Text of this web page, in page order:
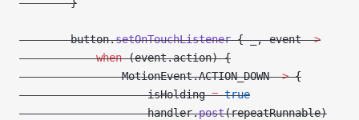
        button.
setOnTouchListener { _, event ->
            when
(event.action) {
                MotionEvent.ACTION_DOWN
-> {
                    isHolding
= true
                    handler.
post(repeatRunnable)